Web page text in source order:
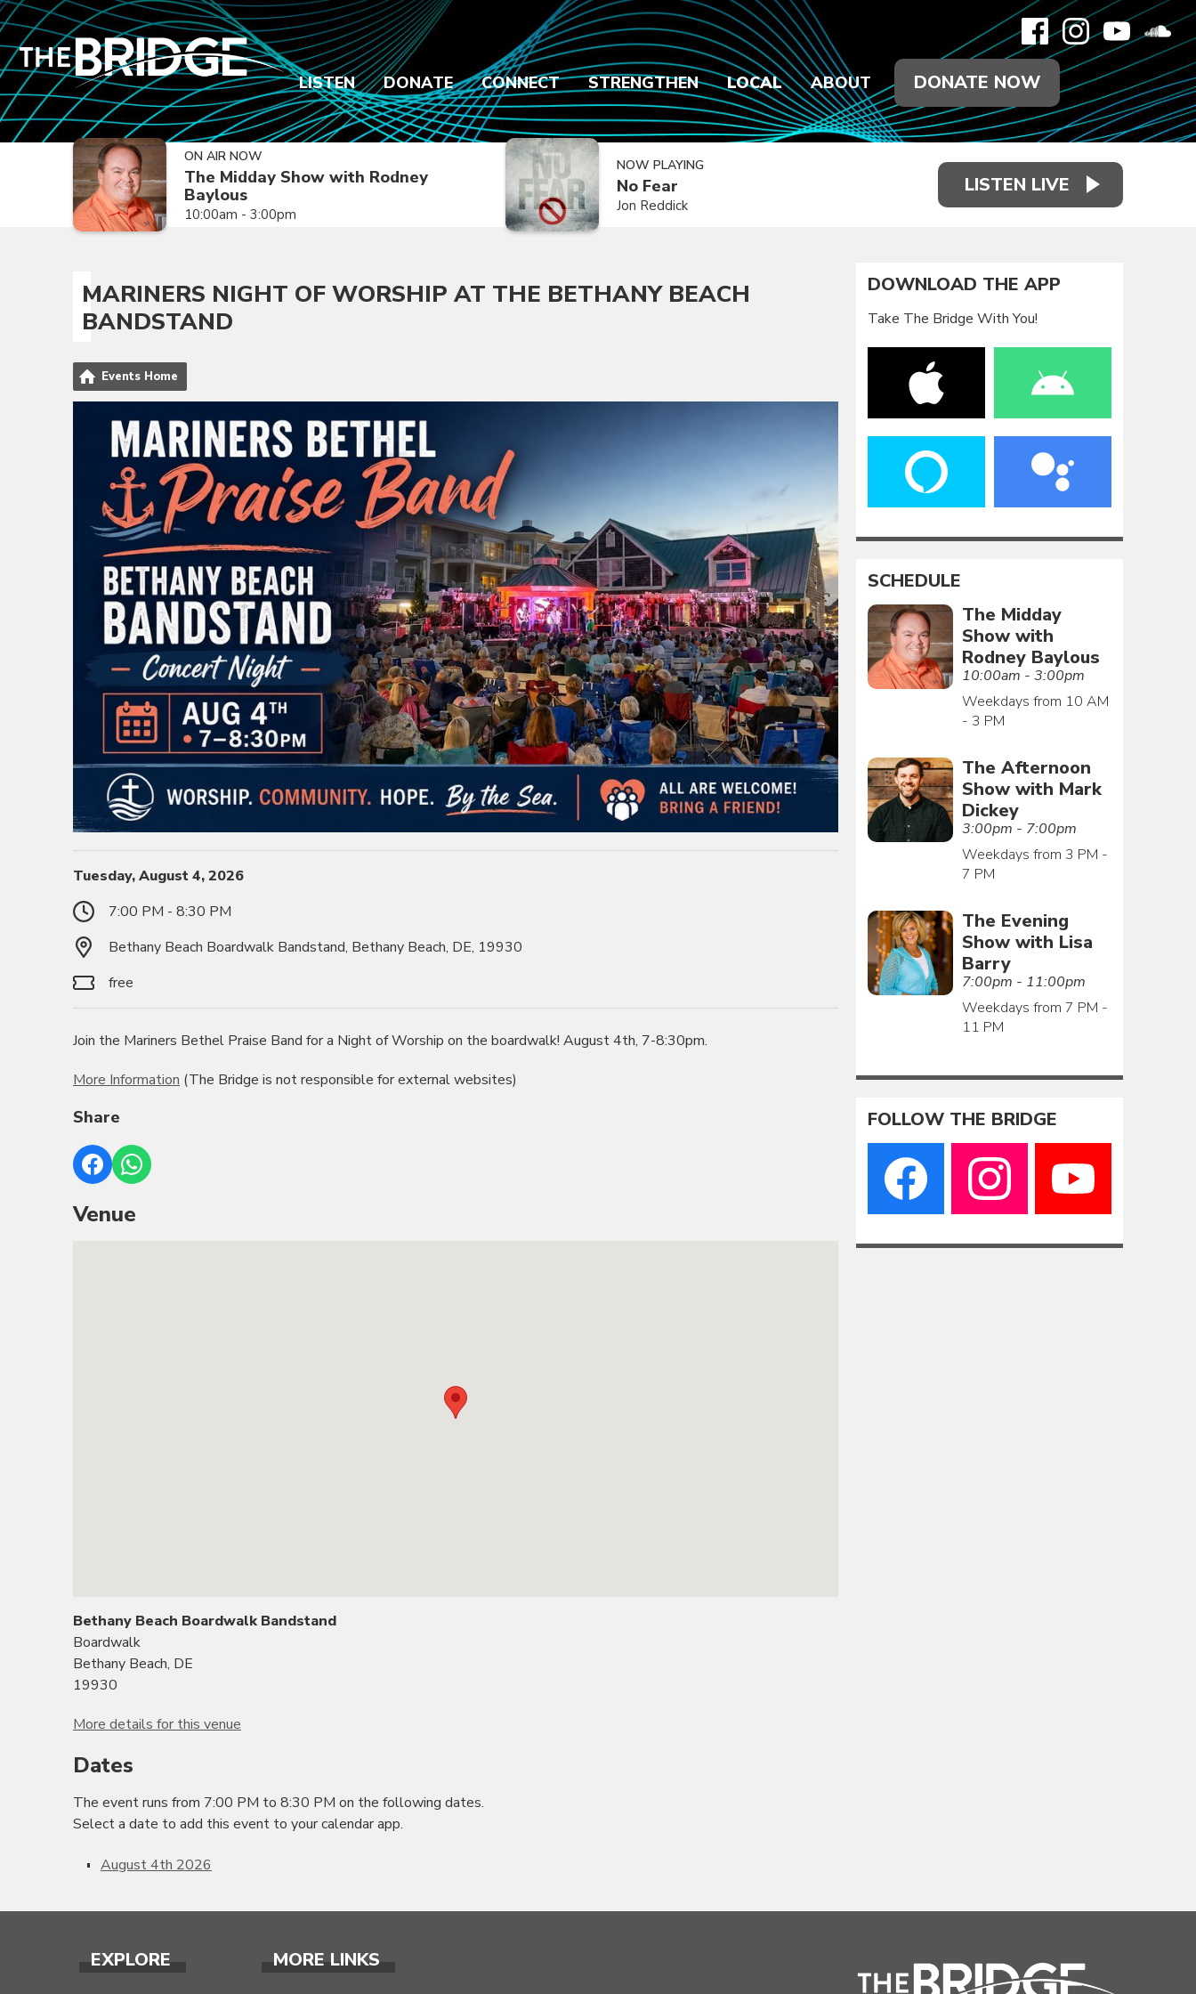
LISTEN DONATE CONNECT STRENGTHEN LOCAL ABOUT DONATE NOW
ON AIR NOW
The Midday Show with Rodney
Baylous
10:00am - 3:00pm
NOW PLAYING
No Fear
Jon Reddick
LISTEN LIVE
MARINERS NIGHT OF WORSHIP AT THE BETHANY BEACH
BANDSTAND
Events Home
Tuesday, August 4, 2026
7:00 PM - 8:30 PM
Bethany Beach Boardwalk Bandstand, Bethany Beach, DE, 19930
free
Join the Mariners Bethel Praise Band for a Night of Worship on the boardwalk! August 4th, 7-8:30pm.
More Information (The Bridge is not responsible for external websites)
Share
Venue
Bethany Beach Boardwalk Bandstand
Boardwalk
Bethany Beach, DE
19930
More details for this venue
Dates
The event runs from 7:00 PM to 8:30 PM on the following dates.
Select a date to add this event to your calendar app.
August 4th 2026
DOWNLOAD THE APP
Take The Bridge With You!
SCHEDULE
The Midday
Show with
Rodney Baylous
10:00am - 3:00pm
Weekdays from 10 AM
- 3 PM
The Afternoon
Show with Mark
Dickey
3:00pm - 7:00pm
Weekdays from 3 PM -
7 PM
The Evening
Show with Lisa
Barry
7:00pm - 11:00pm
Weekdays from 7 PM -
11 PM
FOLLOW THE BRIDGE
EXPLORE MORE LINKS